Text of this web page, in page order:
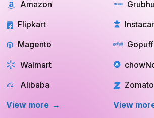
Flipkart
Magento
Walmart
Alibaba
View more
Gopuff
Zomato
View more